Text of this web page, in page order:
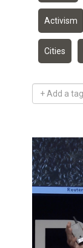
Activism
Cities
Add a tag